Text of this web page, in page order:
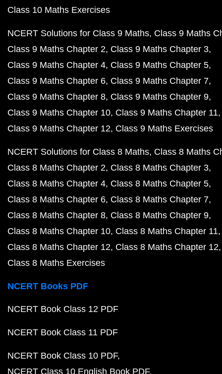
Class 10 Maths Exercises
NCERT Solutions for Class 9 Maths Class 9 Maths
Class 9 Maths Chapter 2 Class 9 Maths Chapter 3
Class 9 Maths Chapter 4 Class 9 Maths Chapter 5
Class 9 Maths Chapter 6 Class 9 Maths Chapter 7
Class 9 Maths Chapter 8 Class 9 Maths Chapter 9
Class 9 Maths Chapter 10 Class 9 Maths Chapter 11
Class 9 Maths Chapter 12 Class 9 Maths Exercises
NCERT Solutions for Class 8 Maths Class 8 Maths
Class 8 Maths Chapter 2 Class 8 Maths Chapter 3
Class 8 Maths Chapter 4 Class 8 Maths Chapter 5
Class 8 Maths Chapter 6 Class 8 Maths Chapter 7
Class 8 Maths Chapter 8 Class 8 Maths Chapter 9
Class 8 Maths Chapter 10 Class 8 Maths Chapter 11
Class 8 Maths Chapter 12 Class 8 Maths Chapter 12
Class 8 Maths Exercises
NCERT Books PDF
NCERT Book Class 12 PDF
NCERT Book Class 11 PDF
NCERT Book Class 10 PDF
NCERT Class 10 English Book PDF